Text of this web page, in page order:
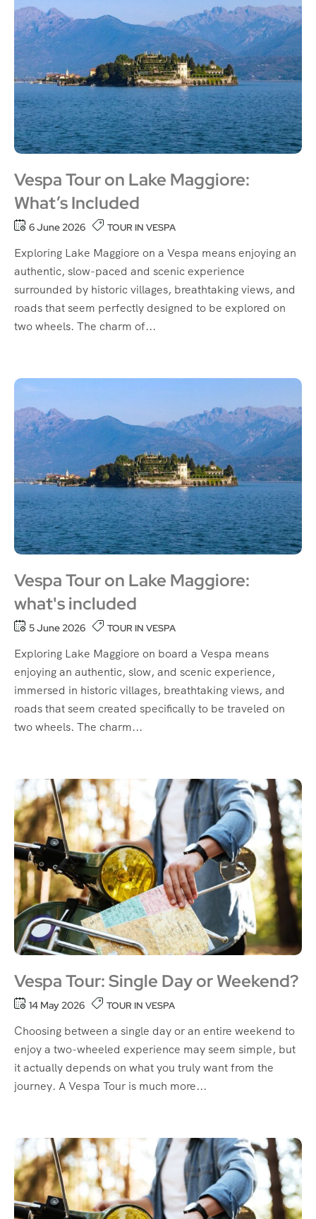
Vespa Tour on Lake Maggiore:
What’s Included
6 June 2026 TOUR IN VESPA
Exploring Lake Maggiore on a Vespa means enjoying an
authentic, slow-paced and scenic experience
surrounded by historic villages, breathtaking views, and
roads that seem perfectly designed to be explored on
two wheels. The charm of...
Vespa Tour on Lake Maggiore:
what's included
5 June 2026 TOUR IN VESPA
Exploring Lake Maggiore on board a Vespa means
enjoying an authentic, slow, and scenic experience,
immersed in historic villages, breathtaking views, and
roads that seem created specifically to be traveled on
two wheels. The charm...
Vespa Tour: Single Day or Weekend?
14 May 2026 TOUR IN VESPA
Choosing between a single day or an entire weekend to
enjoy a two-wheeled experience may seem simple, but
it actually depends on what you truly want from the
journey. A Vespa Tour is much more...